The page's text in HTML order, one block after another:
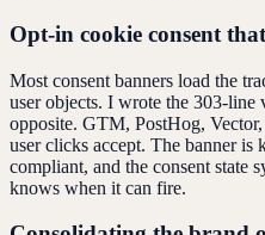
Opt-in cookie consent
Most consent banners load the
user objects. I wrote the 303-line
opposite. GTM, PostHog,
user clicks accept. The banner
compliant, and the consent state
knows when it can fire.